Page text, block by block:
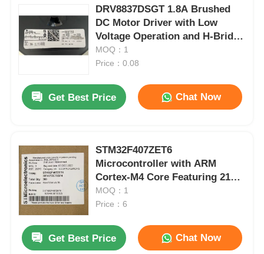
DRV8837DSGT 1.8A Brushed
DC Motor Driver with Low
Voltage Operation and H-Bridge
Configuration
MOQ：1
Price：0.08
Get Best Price Chat Now
STM32F407ZET6
Microcontroller with ARM
Cortex-M4 Core Featuring 210
DMIPS 1MB Flash and 192+4KB
RAM
MOQ：1
Price：6
Get Best Price Chat Now